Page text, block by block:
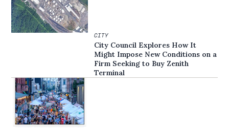
CITY
City Council Explores How It
Might Impose New Conditions on a
Firm Seeking to Buy Zenith
Terminal